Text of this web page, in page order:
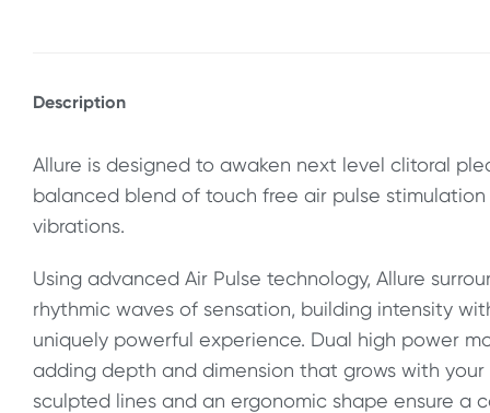
Description
Allure is designed to awaken next level clitoral
balanced blend of touch free air pulse
vibrations.
Using advanced Air Pulse technology, Allure
rhythmic waves of sensation, building intensity
uniquely powerful experience. Dual high power
adding depth and dimension that grows with your
sculpted lines and an ergonomic shape ensure a